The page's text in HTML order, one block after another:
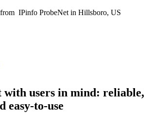
IPinfo ProbeNet in Hillsboro, US
users in mind: reliable,
easy-to-use